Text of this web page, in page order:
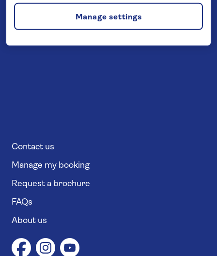
Contact us
Manage my booking
Request a brochure
FAQs
About us
Manage settings